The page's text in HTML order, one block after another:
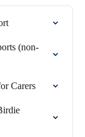
(non-
Carers